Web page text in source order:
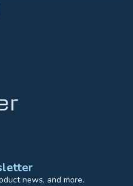
news, and more.